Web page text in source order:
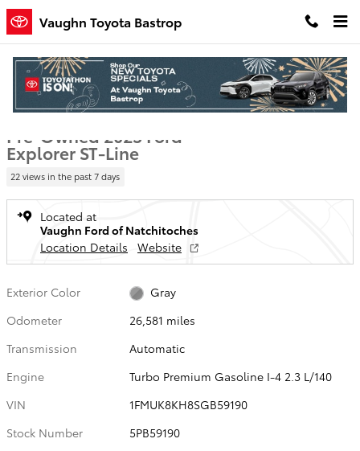
Skip to main content
Vaughn Toyota Bastrop
Used 2025 Ford Explorer ST-Line SUV Photo 1 of 22
1 of 22 Photos Video
Pre-Owned 2025 Ford
Explorer ST-Line
22 views in the past 7 days
Located at
Vaughn Ford of Natchitoches
Location Details
Website
Exterior Color
Gray
Odometer
26,581 miles
Transmission
Automatic
Engine
Turbo Premium Gasoline I-4 2.3 L/140
VIN
1FMUK8KH8SGB59190
Stock Number
5PB59190